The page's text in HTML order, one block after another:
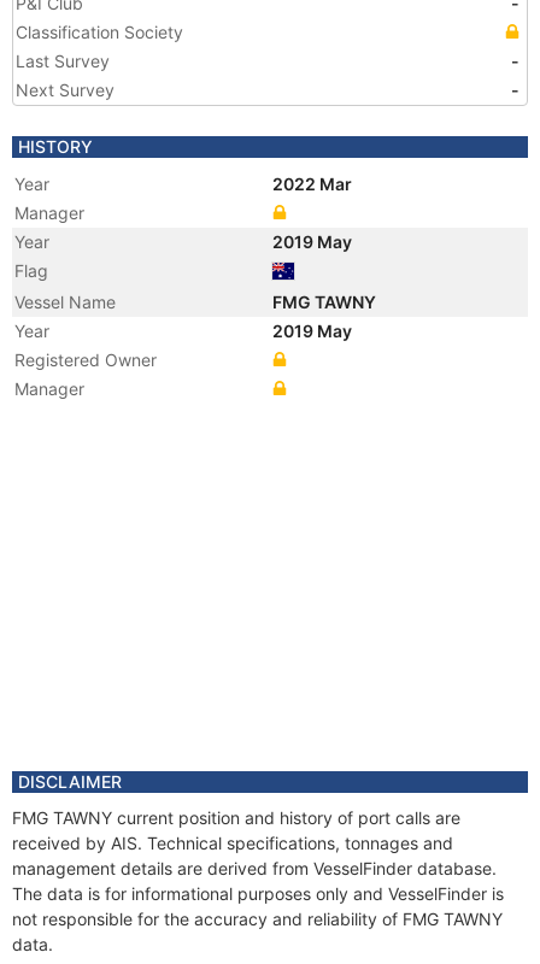
Classification Society
Last Survey
-
Next Survey
-
HISTORY
Year
2022 Mar
Manager
Year
2019 May
Flag
Vessel Name
FMG TAWNY
Year
2019 May
Registered Owner
Manager
DISCLAIMER
FMG TAWNY current position and history of port calls are
received by AIS. Technical specifications, tonnages and
management details are derived from VesselFinder database.
The data is for informational purposes only and VesselFinder is
not responsible for the accuracy and reliability of FMG TAWNY
data.